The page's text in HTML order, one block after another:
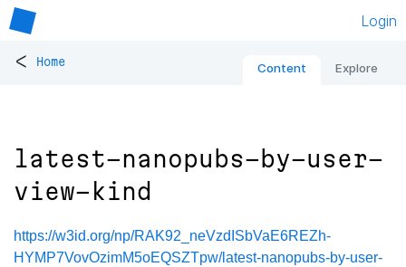
Login
< Home Content Explore
latest-nanopubs-by-user-
view-kind
https://w3id.org/np/RAK92_neVzdISbVaE6REZh-
HYMP7VovOzimM5oEQSZTpw/latest-nanopubs-by-user-